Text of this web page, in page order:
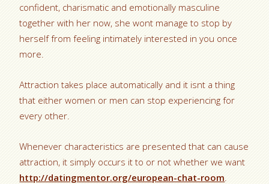
confident, charismatic and emotionally masculine
together with her now, she wont manage to stop by
herself from feeling intimately interested in you once
more.
Attraction takes place automatically and it isnt a thing
that either women or men can stop experiencing for
every other.
Whenever characteristics are presented that can cause
attraction, it simply occurs it to or not whether we want
http://datingmentor.org/european-chat-room